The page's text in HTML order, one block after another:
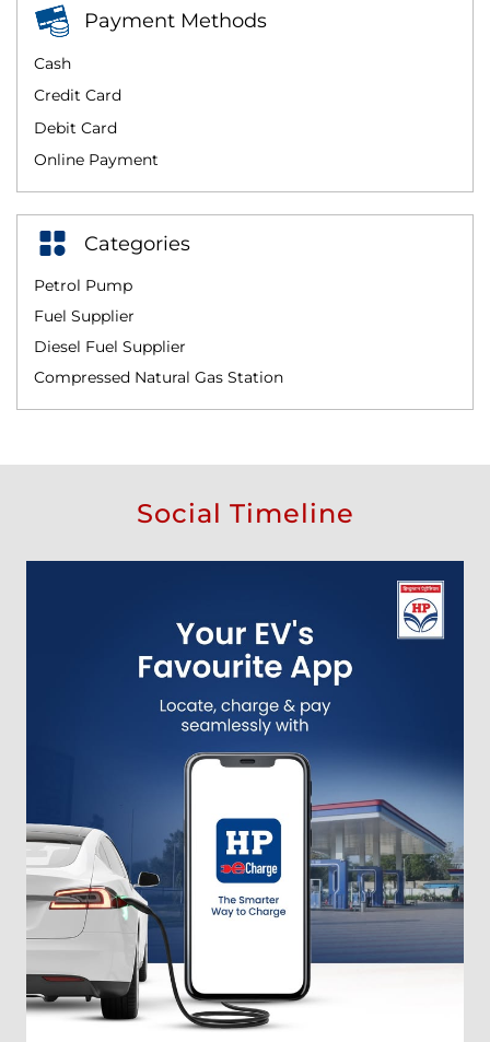
Payment Methods
Cash
Credit Card
Debit Card
Online Payment
Categories
Petrol Pump
Fuel Supplier
Diesel Fuel Supplier
Compressed Natural Gas Station
Social Timeline